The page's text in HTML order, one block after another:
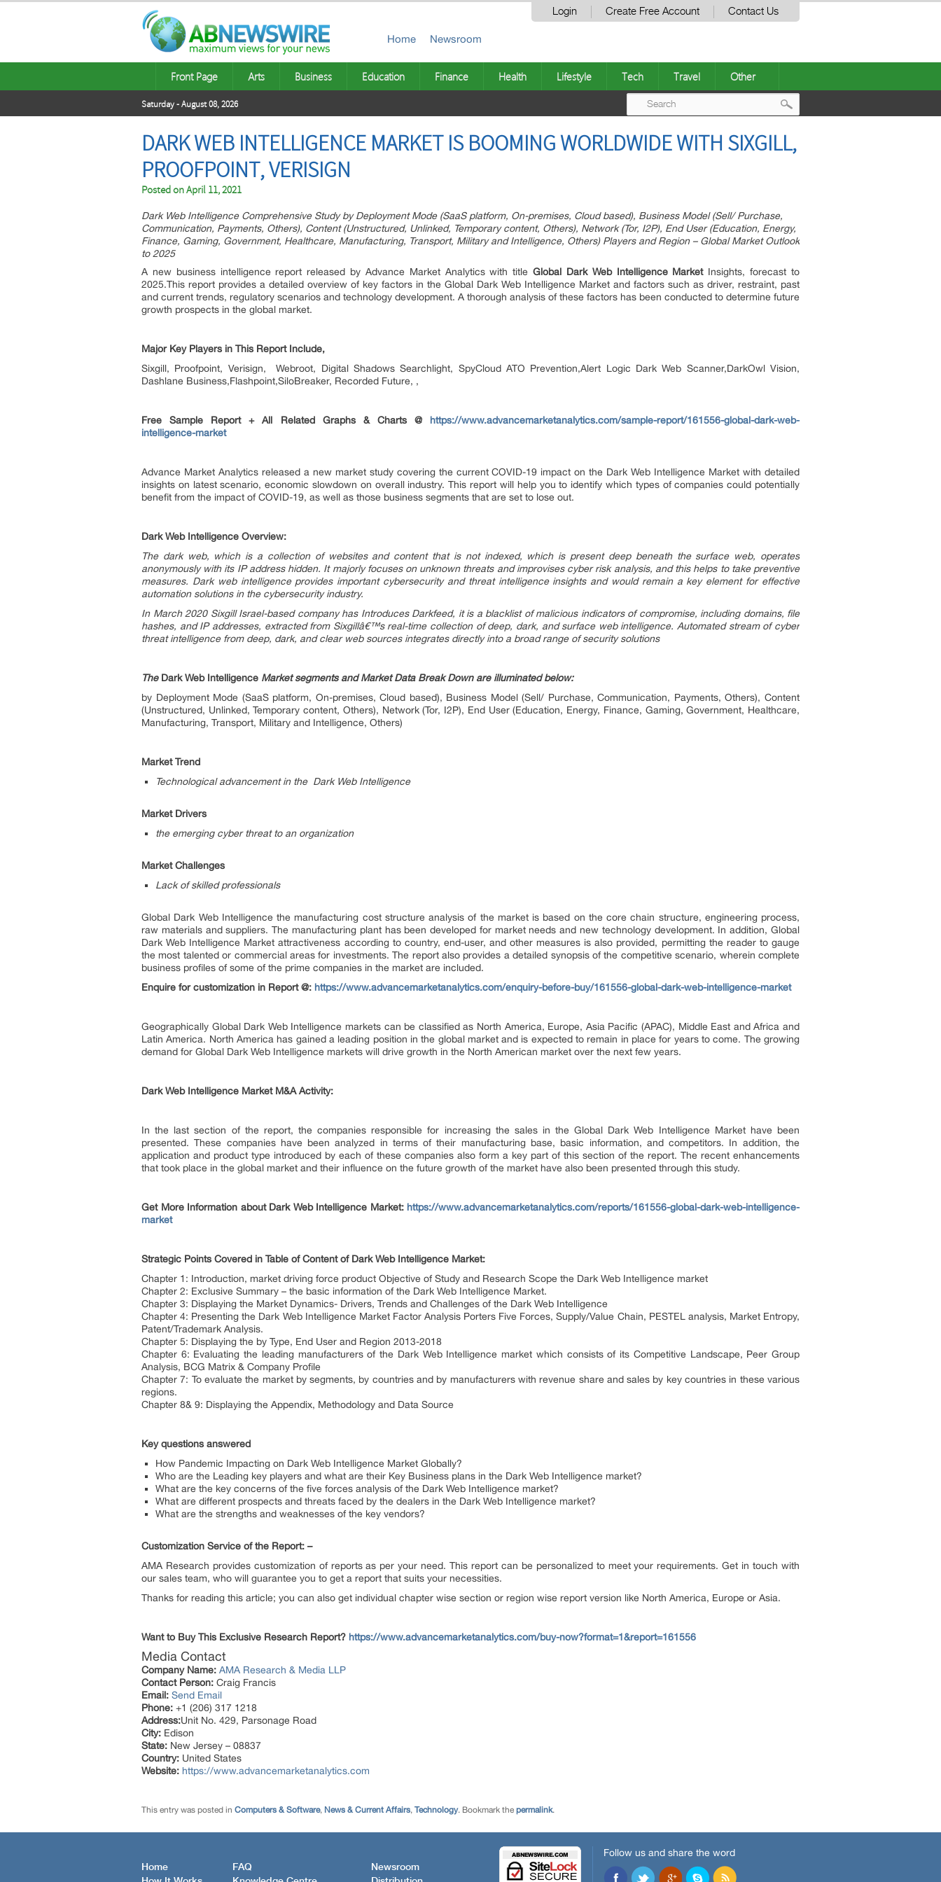
Login Create Free Account Contact Us
Home Newsroom
Front Page Arts Business Education Finance Health Lifestyle Tech Travel Other
Saturday - August 08, 2026
navigation
DARK WEB INTELLIGENCE MARKET IS BOOMING WORLDWIDE WITH SIXGILL,
PROOFPOINT, VERISIGN
Posted onApril 11, 2021
Dark Web Intelligence Comprehensive Study by Deployment Mode (SaaS platform, On-premises, Cloud based), Business Model (Sell/ Purchase,
Communication, Payments, Others), Content (Unstructured, Unlinked, Temporary content, Others), Network (Tor, I2P), End User (Education, Energy,
Finance, Gaming, Government, Healthcare, Manufacturing, Transport, Military and Intelligence, Others) Players and Region – Global Market Outlook
to 2025
A new business intelligence report released by Advance Market Analytics with titleGlobal Dark Web Intelligence MarketInsights, forecast to
2025.This report provides a detailed overview of key factors in the Global Dark Web Intelligence Market and factors such as driver, restraint, past
and current trends, regulatory scenarios and technology development. A thorough analysis of these factors has been conducted to determine future
growth prospects in the global market.
Major Key Players in This Report Include,
Sixgill, Proofpoint, Verisign, Webroot, Digital Shadows Searchlight, SpyCloud ATO Prevention,Alert Logic Dark Web Scanner,DarkOwl Vision,
Dashlane Business,Flashpoint,SiloBreaker, Recorded Future, ,
Free Sample Report + All Related Graphs & Charts @ https://www.advancemarketanalytics.com/sample-report/161556-global-dark-web-
intelligence-market
Advance Market Analytics released a new market study covering the current COVID-19 impact on the Dark Web Intelligence Market with detailed
insights on latest scenario, economic slowdown on overall industry. This report will help you to identify which types of companies could potentially
benefit from the impact of COVID-19, as well as those business segments that are set to lose out.
Dark Web Intelligence Overview:
The dark web, which is a collection of websites and content that is not indexed, which is present deep beneath the surface web, operates
anonymously with its IP address hidden. It majorly focuses on unknown threats and improvises cyber risk analysis, and this helps to take preventive
measures. Dark web intelligence provides important cybersecurity and threat intelligence insights and would remain a key element for effective
automation solutions in the cybersecurity industry.
In March 2020 Sixgill Israel-based company has Introduces Darkfeed, it is a blacklist of malicious indicators of compromise, including domains, file
hashes, and IP addresses, extracted from Sixgillâ€™s real-time collection of deep, dark, and surface web intelligence. Automated stream of cyber
threat intelligence from deep, dark, and clear web sources integrates directly into a broad range of security solutions
The Dark Web Intelligence Market segments and Market Data Break Down are illuminated below:
by Deployment Mode (SaaS platform, On-premises, Cloud based), Business Model (Sell/ Purchase, Communication, Payments, Others), Content
(Unstructured, Unlinked, Temporary content, Others), Network (Tor, I2P), End User (Education, Energy, Finance, Gaming, Government, Healthcare,
Manufacturing, Transport, Military and Intelligence, Others)
Market Trend
Technological advancement in the Dark Web Intelligence
Market Drivers
the emerging cyber threat to an organization
Market Challenges
Lack of skilled professionals
Global Dark Web Intelligence the manufacturing cost structure analysis of the market is based on the core chain structure, engineering process,
raw materials and suppliers. The manufacturing plant has been developed for market needs and new technology development. In addition, Global
Dark Web Intelligence Market attractiveness according to country, end-user, and other measures is also provided, permitting the reader to gauge
the most talented or commercial areas for investments. The report also provides a detailed synopsis of the competitive scenario, wherein complete
business profiles of some of the prime companies in the market are included.
Enquire for customization in Report @: https://www.advancemarketanalytics.com/enquiry-before-buy/161556-global-dark-web-intelligence-market
Geographically Global Dark Web Intelligence markets can be classified as North America, Europe, Asia Pacific (APAC), Middle East and Africa and
Latin America. North America has gained a leading position in the global market and is expected to remain in place for years to come. The growing
demand for Global Dark Web Intelligence markets will drive growth in the North American market over the next few years.
Dark Web Intelligence Market M&A Activity:
In the last section of the report, the companies responsible for increasing the sales in the Global Dark Web Intelligence Market have been
presented. These companies have been analyzed in terms of their manufacturing base, basic information, and competitors. In addition, the
application and product type introduced by each of these companies also form a key part of this section of the report. The recent enhancements
that took place in the global market and their influence on the future growth of the market have also been presented through this study.
Get More Information about Dark Web Intelligence Market: https://www.advancemarketanalytics.com/reports/161556-global-dark-web-intelligence-
market
Strategic Points Covered in Table of Content of Dark Web Intelligence Market:
Chapter 1: Introduction, market driving force product Objective of Study and Research Scope the Dark Web Intelligence market
Chapter 2: Exclusive Summary – the basic information of the Dark Web Intelligence Market.
Chapter 3: Displaying the Market Dynamics- Drivers, Trends and Challenges of the Dark Web Intelligence
Chapter 4: Presenting the Dark Web Intelligence Market Factor Analysis Porters Five Forces, Supply/Value Chain, PESTEL analysis, Market Entropy,
Patent/Trademark Analysis.
Chapter 5: Displaying the by Type, End User and Region 2013-2018
Chapter 6: Evaluating the leading manufacturers of the Dark Web Intelligence market which consists of its Competitive Landscape, Peer Group
Analysis, BCG Matrix & Company Profile
Chapter 7: To evaluate the market by segments, by countries and by manufacturers with revenue share and sales by key countries in these various
regions.
Chapter 8& 9: Displaying the Appendix, Methodology and Data Source
Key questions answered
How Pandemic Impacting on Dark Web Intelligence Market Globally?
Who are the Leading key players and what are their Key Business plans in the Dark Web Intelligence market?
What are the key concerns of the five forces analysis of the Dark Web Intelligence market?
What are different prospects and threats faced by the dealers in the Dark Web Intelligence market?
What are the strengths and weaknesses of the key vendors?
Customization Service of the Report: –
AMA Research provides customization of reports as per your need. This report can be personalized to meet your requirements. Get in touch with
our sales team, who will guarantee you to get a report that suits your necessities.
Thanks for reading this article; you can also get individual chapter wise section or region wise report version like North America, Europe or Asia.
Want to Buy This Exclusive Research Report? https://www.advancemarketanalytics.com/buy-now?format=1&report=161556
Media Contact
Company Name: AMA Research & Media LLP
Contact Person: Craig Francis
Email: Send Email
Phone: +1 (206) 317 1218
Address:Unit No. 429, Parsonage Road
City: Edison
State: New Jersey – 08837
Country: United States
Website: https://www.advancemarketanalytics.com
This entry was posted in Computers & Software, News & Current Affairs, Technology. Bookmark the permalink.
Home
FAQ
Newsroom
Follow us and share the word